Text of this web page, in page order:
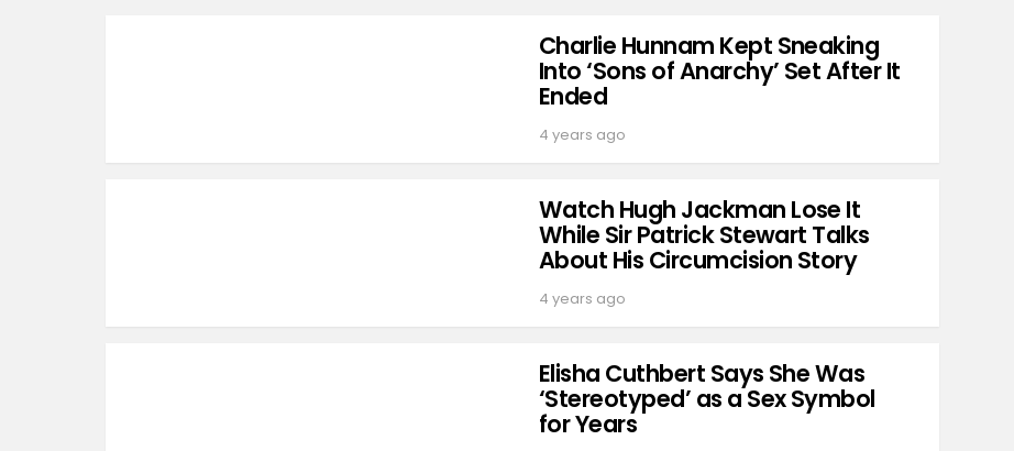
Charlie Hunnam Kept Sneaking
Into ‘Sons of Anarchy’ Set After It
Ended
4 years ago
Watch Hugh Jackman Lose It
While Sir Patrick Stewart Talks
About His Circumcision Story
4 years ago
Elisha Cuthbert Says She Was
‘Stereotyped’ as a Sex Symbol
for Years